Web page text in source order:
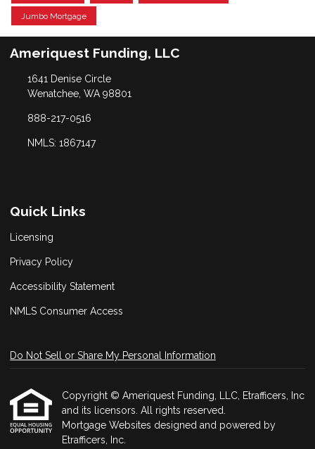
Jumbo Mortgage
Ameriquest Funding, LLC
1641 Denise Circle
Wenatchee, WA 98801
888-217-0516
NMLS: 1867147
Quick Links
Licensing
Privacy Policy
Accessibility Statement
NMLS Consumer Access
Do Not Sell or Share My Personal Information
Copyright © Ameriquest Funding, LLC, Etrafficers, Inc
and its licensors. All rights reserved.
Mortgage Websites designed and powered by
Etrafficers, Inc.